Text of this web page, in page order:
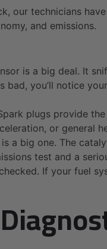
our technicians
and emissions.
is a big deal. It
you’ll notice
plugs provide
or
is a big one. The
test and a
If your fuel